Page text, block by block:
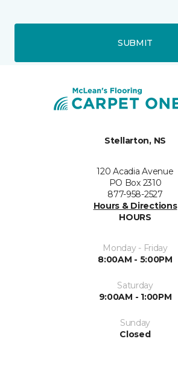
SUBMIT
Stellarton, NS
120 Acadia Avenue
PO Box 2310
877-958-2527
Hours & Directions
HOURS
Monday - Friday
8:00AM - 5:00PM
Saturday
9:00AM - 1:00PM
Sunday
Closed